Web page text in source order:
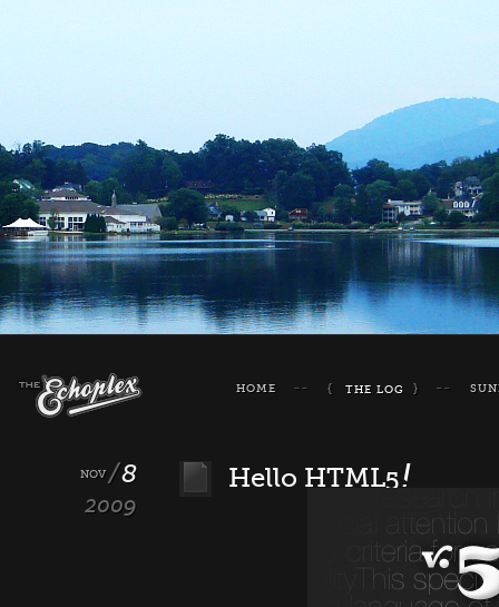
HOME THE LOG
NOV 8
2009
Hello HTML5!